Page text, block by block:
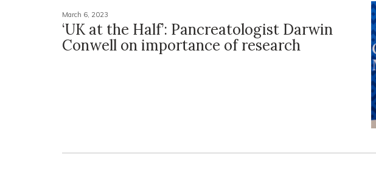
March 6, 2023
‘UK at the Half’: Pancreatologist Darwin
Conwell on importance of research